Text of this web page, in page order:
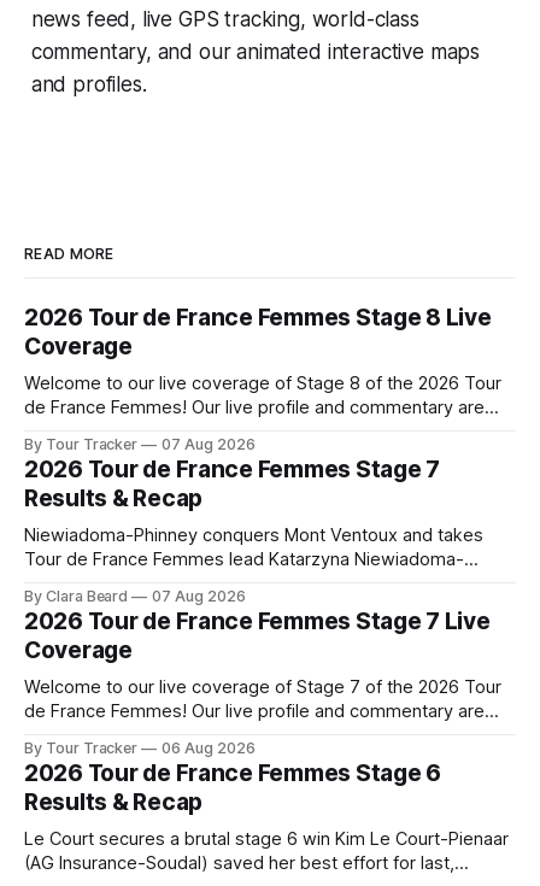
news feed, live GPS tracking, world-class
commentary, and our animated interactive maps
and profiles.
READ MORE
2026 Tour de France Femmes Stage 8 Live
Coverage
Welcome to our live coverage of Stage 8 of the 2026 Tour
de France Femmes! Our live profile and commentary are
the route. Tour Tracker Pro CyclingGet the App Course
Preview The longest stage of the 2026 Tour follows the
By Tour Tracker 07 Aug 2026
2026 Tour de France Femmes Stage 7
Results & Recap
Niewiadoma-Phinney conquers Mont Ventoux and takes
Tour de France Femmes lead Katarzyna Niewiadoma-
commanding solo victory on Mont Ventoux today, winning...
Stage 7 of the 2026 Tour de France Femmes is in the
books. The final results and standings are below, followed
by
By Clara Beard 07 Aug 2026
2026 Tour de France Femmes Stage 7 Live
Coverage
Welcome to our live coverage of Stage 7 of the 2026 Tour
de France Femmes! Our live profile and commentary are
the route. Tour Tracker Pro CyclingGet the App Course
Preview The Queen Stage brings Mont Ventoux into the
Tour
By Tour Tracker 06 Aug 2026
2026 Tour de France Femmes Stage 6
Results & Recap
Le Court secures a brutal stage 6 win Kim Le Court-Pienaar
(AG Insurance-Soudal) saved her best effort for last,